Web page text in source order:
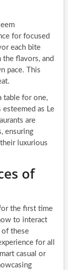
for focused
each bite
flavors, and
pace. This
table for one,
as Le
are
ensuring
luxurious
of
the first time
to interact
of these
for all
casual or